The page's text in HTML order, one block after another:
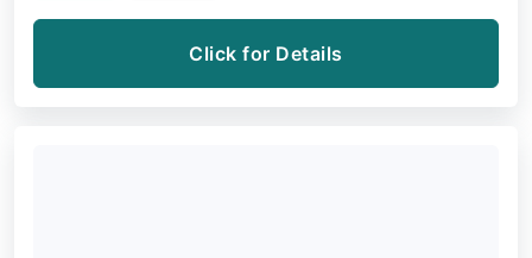
Click for Details